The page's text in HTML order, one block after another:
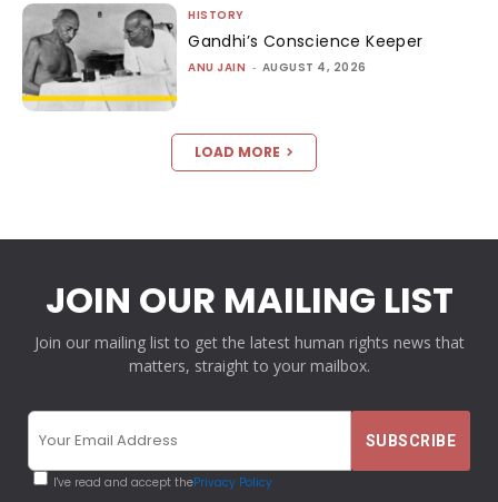
HISTORY
Gandhi’s Conscience Keeper
ANU JAIN - AUGUST 4, 2026
LOAD MORE
JOIN OUR MAILING LIST
Join our mailing list to get the latest human rights news that
matters, straight to your mailbox.
I've read and accept thePrivacy Policy